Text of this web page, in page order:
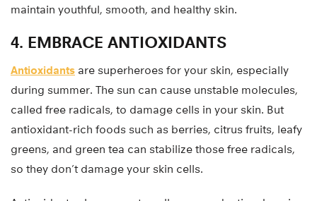
maintain youthful, smooth, and healthy skin.
4. EMBRACE ANTIOXIDANTS
Antioxidants are superheroes for your skin, especially
during summer. The sun can cause unstable molecules,
called free radicals, to damage cells in your skin. But
antioxidant-rich foods such as berries, citrus fruits, leafy
greens, and green tea can stabilize those free radicals,
so they don’t damage your skin cells.